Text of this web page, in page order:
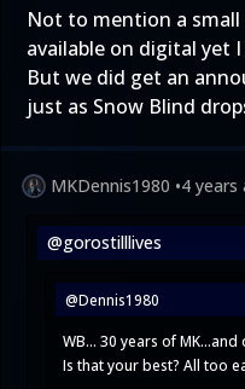
Not to mention a small
available on digital yet
But we did get an
just as Snow Blind
MKDennis1980 •4 years
@gorostilllives
@Dennis1980
WB... 30 years of
Is that your best? All too